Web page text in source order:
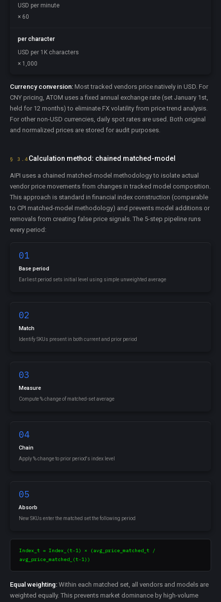
USD per minute
× 60
per character
USD per 1K characters
× 1,000
Currency conversion: Most tracked vendors price natively in USD. For
CNY pricing, ATOM uses a fixed annual exchange rate (set January 1st,
held for 12 months) to eliminate FX volatility from price trend analysis.
For other non-USD currencies, daily spot rates are used. Both original
and normalized prices are stored for audit purposes.
§ 3.4 Calculation method: chained matched-model
AIPI uses a chained matched-model methodology to isolate actual
vendor price movements from changes in tracked model composition.
This approach is standard in financial index construction (comparable
to CPI matched-model methodology) and prevents model additions or
removals from creating false price signals. The 5-step pipeline runs
every period:
01
Base period
Earliest period sets initial level using simple unweighted average
02
Match
Identify SKUs present in both current and prior period
03
Measure
Compute % change of matched-set average
04
Chain
Apply % change to prior period's index level
05
Absorb
New SKUs enter the matched set the following period
Index_t = Index_(t-1) × (avg_price_matched_t /
avg_price_matched_(t-1))
Equal weighting: Within each matched set, all vendors and models are
weighted equally. This prevents market dominance by high-volume